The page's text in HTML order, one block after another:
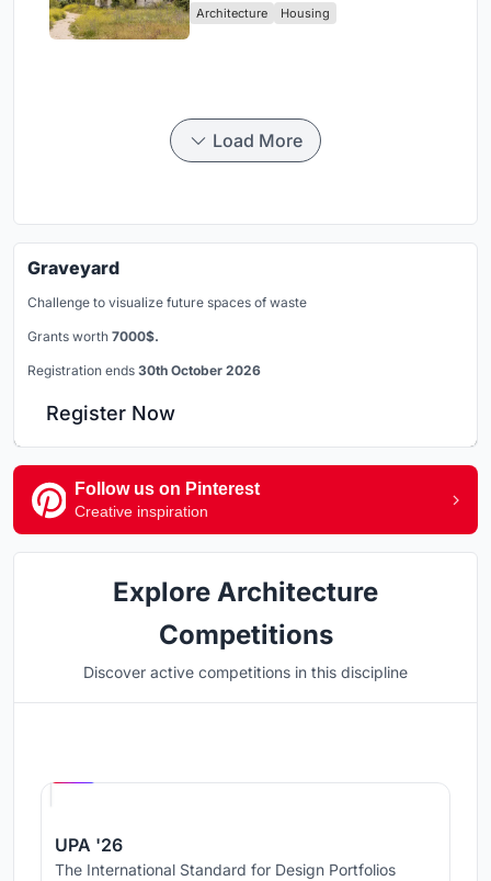
Architecture Housing
Load More
Graveyard
Challenge to visualize future spaces of waste
Grants worth 7000$.
Registration ends 30th October 2026
Register Now
Follow us on Pinterest
Creative inspiration
Explore Architecture
Competitions
Discover active competitions in this discipline
UPA '26
The International Standard for Design Portfolios